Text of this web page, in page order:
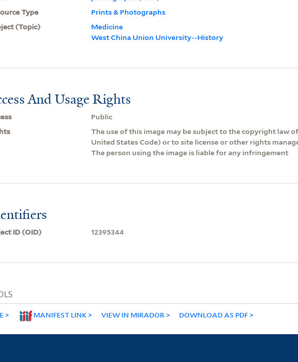
Type
Prints & Photographs
(Topic)
Medicine
West China Union University--History
And Usage Rights
Public
The use of this image may be subject to the copyright law
United States Code) or to site license or other rights
The person using the image is liable for any infringement
ID (OID) 12395344
MANIFEST LINK VIEW IN MIRADOR DOWNLOAD AS PDF